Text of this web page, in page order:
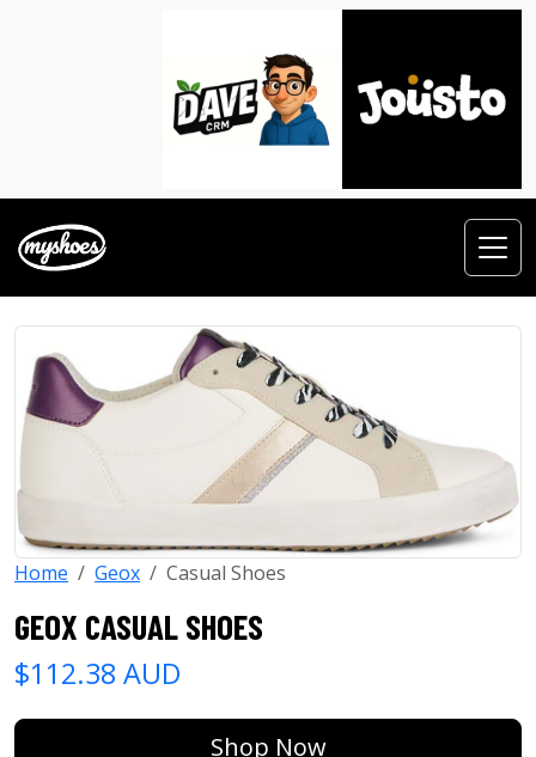
Home Geox Casual Shoes
GEOX CASUAL SHOES
$112.38 AUD
Shop Now